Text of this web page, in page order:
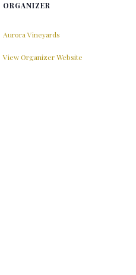
ORGANIZER
Aurora Vineyards
View Organizer Website